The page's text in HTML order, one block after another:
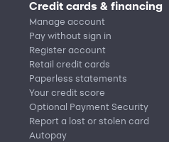
Credit cards & financing
Manage account
Pay without sign in
Register account
Retail credit cards
Paperless statements
Your credit score
Optional Payment Security
Report a lost or stolen card
Autopay